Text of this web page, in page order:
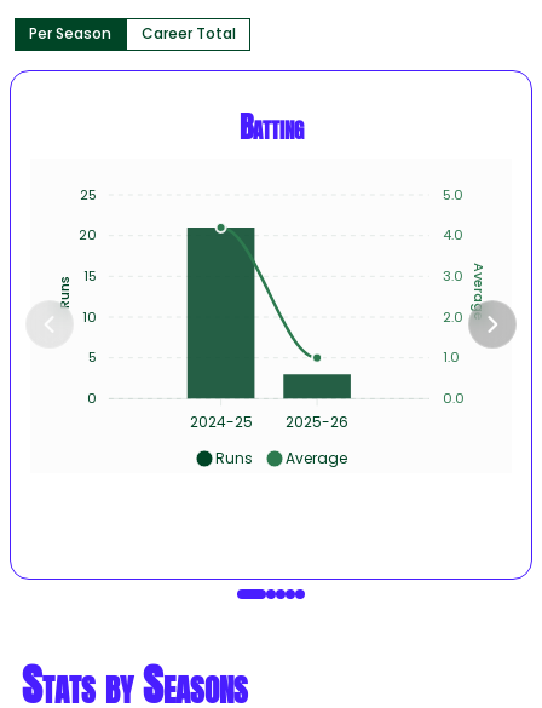
Per Season Career Total
Batting
2024-25 2025-26
5.0
4.0
3.0
2.0
1.0
0.0
Average
25
20
15
10
5
0
Runs
Runs Average
Stats by Seasons